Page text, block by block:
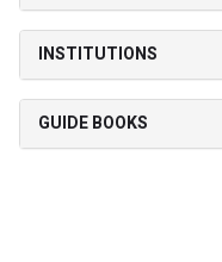
INSTITUTIONS
GUIDE BOOKS